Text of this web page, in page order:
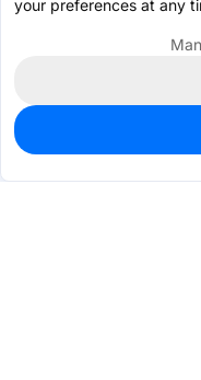
2,191
$0.8649
your preferences at any